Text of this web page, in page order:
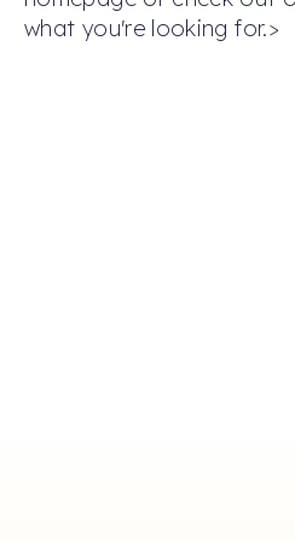
what you're looking for.>